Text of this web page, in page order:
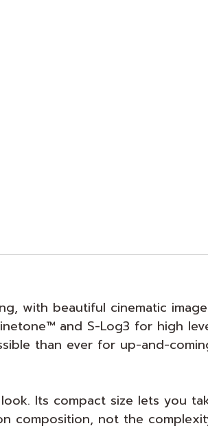
with beautiful cinematic
and S-Log3 for high
than ever for up-and-
Its compact size lets you
composition, not the